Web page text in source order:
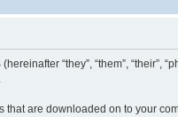
“they”, “them”, “their”,
that are downloaded on to your